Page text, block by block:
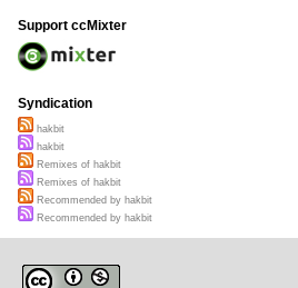
Support ccMixter
Syndication
hakbit
hakbit
Remixes of hakbit
Remixes of hakbit
Recommended by hakbit
Recommended by hakbit